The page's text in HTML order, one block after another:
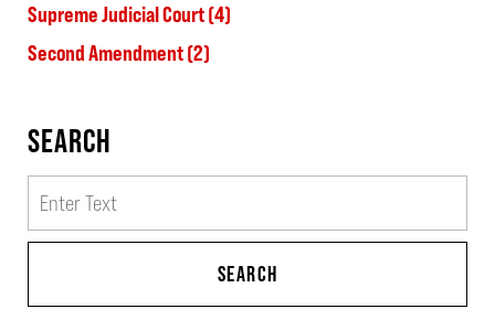
Supreme Judicial Court(4)
Second Amendment(2)
SEARCH
SEARCH